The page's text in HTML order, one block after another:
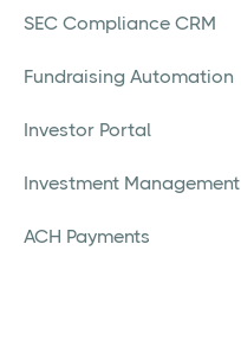
SEC Compliance CRM
Fundraising Automation
Investor Portal
Investment Management
ACH Payments